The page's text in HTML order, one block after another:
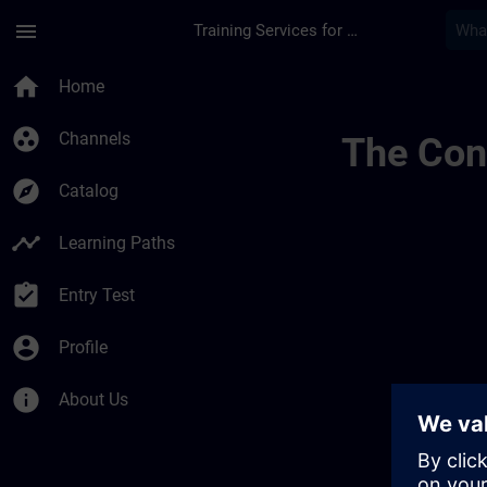
menu Training Services for Digital Industries
home Home
group_work Channels
explore Catalog
timeline Learning Paths
assignment_turned_in Entry Test
account_circle Profile
info About Us
The